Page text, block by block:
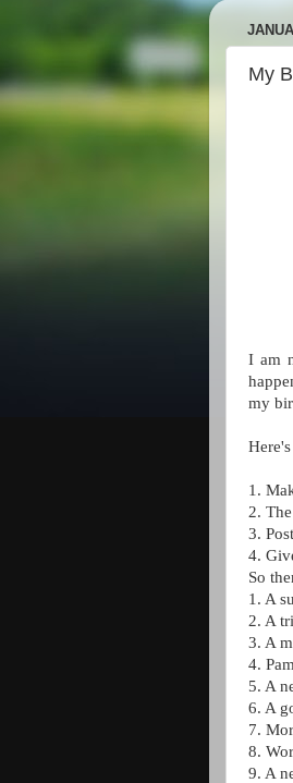
My
I am
my
1.
2.
3.
4.
So
1. A
2. A
3. A
4.
5. A
6. A
7.
8.
9. A